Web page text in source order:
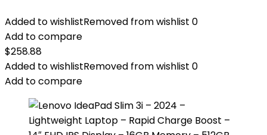
Added to wishlistRemoved from wishlist 0
Add to compare
$258.88
Added to wishlistRemoved from wishlist 0
Add to compare